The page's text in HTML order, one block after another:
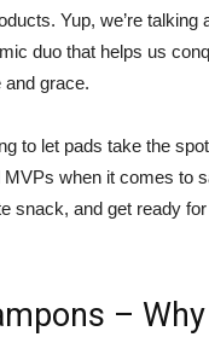
Yup, we’re talking
duo that helps us
grace.
to let pads take the
MVPs when it comes to
snack, and get ready
–